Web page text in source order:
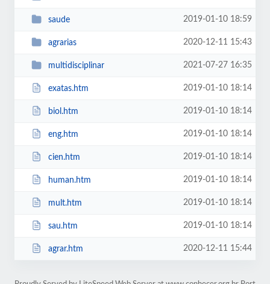
saude 2019-01-10 18:59
agrarias 2020-12-11 15:43
multidisciplinar 2021-07-27 16:35
exatas.htm 2019-01-10 18:14
biol.htm 2019-01-10 18:14
eng.htm 2019-01-10 18:14
cien.htm 2019-01-10 18:14
human.htm 2019-01-10 18:14
mult.htm 2019-01-10 18:14
sau.htm 2019-01-10 18:14
agrar.htm 2020-12-11 15:44